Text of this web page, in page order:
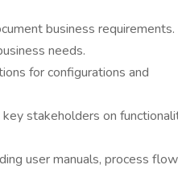
business requirements.
needs.
for configurations and
stakeholders on
user manuals, process